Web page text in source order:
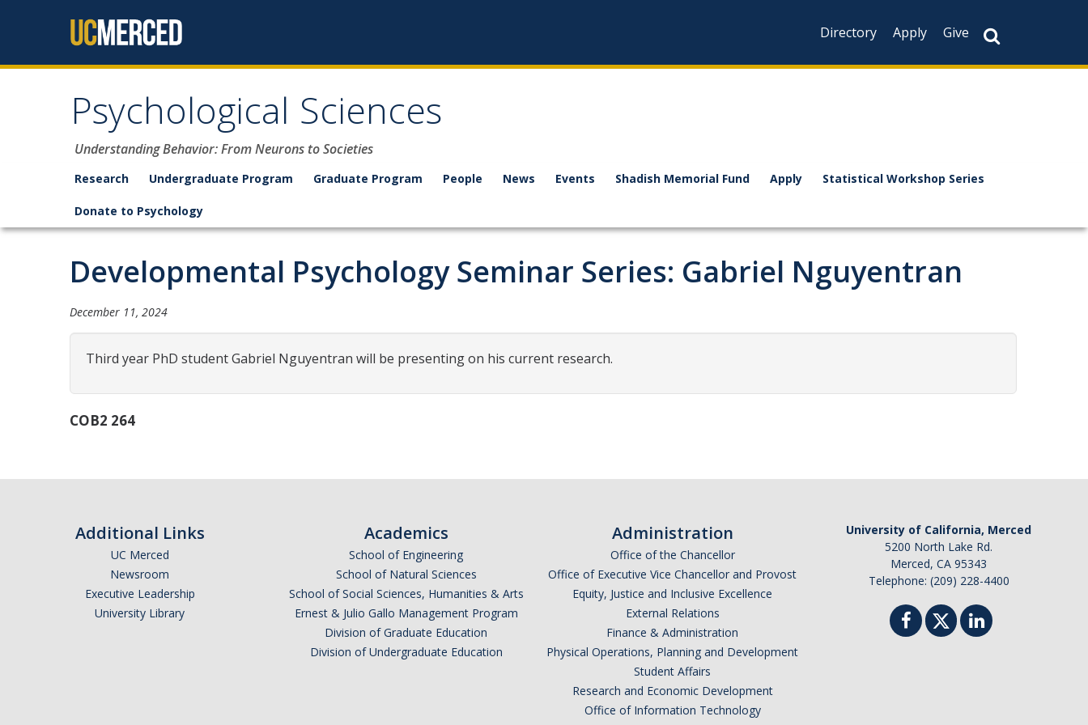
Directory
Apply Give
Psychological Sciences
Understanding Behavior: From Neurons to Societies
Research Undergraduate Program Graduate Program People News Events Shadish Memorial Fund Apply Statistical Workshop Series
Donate to Psychology
Developmental Psychology Seminar Series: Gabriel Nguyentran
December 11, 2024
Third year PhD student Gabriel Nguyentran will be presenting on his current research.
COB2 264
Additional Links
UC Merced
Newsroom
Executive Leadership
University Library
Academics
School of Engineering
School of Natural Sciences
School of Social Sciences, Humanities & Arts
Ernest & Julio Gallo Management Program
Division of Graduate Education
Division of Undergraduate Education
Administration
Office of the Chancellor
Office of Executive Vice Chancellor and Provost
Equity, Justice and Inclusive Excellence
External Relations
Finance & Administration
Physical Operations, Planning and Development
Student Affairs
Research and Economic Development
Office of Information Technology
University of California, Merced
5200 North Lake Rd.
Merced, CA 95343
Telephone: (209) 228-4400